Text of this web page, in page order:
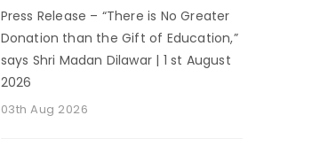
Press Release – “There is No Greater
Donation than the Gift of Education,”
says Shri Madan Dilawar | 1 st August
2026
03th Aug 2026